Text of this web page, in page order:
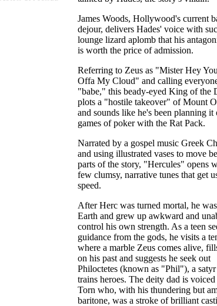
James Woods, Hollywood's current
dejour, delivers Hades' voice with
lounge lizard aplomb that his
is worth the price of admission.
Referring to Zeus as "Mister Hey
Offa My Cloud" and calling
"babe," this beady-eyed King of the
plots a "hostile takeover" of Mount
and sounds like he's been planning it
games of poker with the Rat Pack.
Narrated by a gospel music Greek
and using illustrated vases to move
parts of the story, "Hercules" opens
few clumsy, narrative tunes that get
speed.
After Herc was turned mortal, he
Earth and grew up awkward and
control his own strength. As a teen
guidance from the gods, he visits a
where a marble Zeus comes alive,
on his past and suggests he seek out
Philoctetes (known as "Phil"), a
trains heroes. The deity dad is
Torn who, with his thundering but
baritone, was a stroke of brilliant